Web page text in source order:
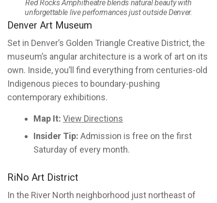
Red Rocks Amphitheatre blends natural beauty with
unforgettable live performances just outside Denver.
Denver Art Museum
Set in Denver’s Golden Triangle Creative District, the
museum’s angular architecture is a work of art on its
own. Inside, you’ll find everything from centuries-old
Indigenous pieces to boundary-pushing
contemporary exhibitions.
Map It: View Directions
Insider Tip: Admission is free on the first
Saturday of every month.
RiNo Art District
In the River North neighborhood just northeast of